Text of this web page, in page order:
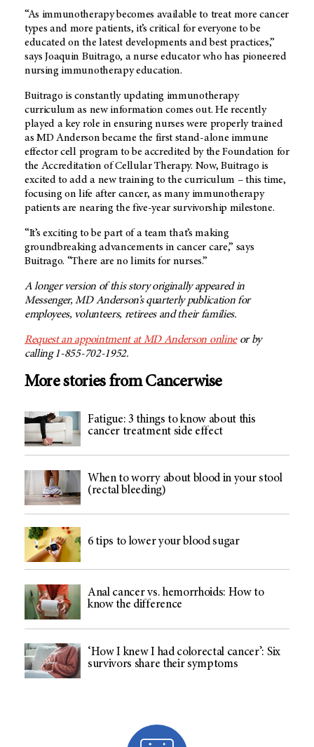
“As immunotherapy becomes available to treat more cancer
types and more patients, it’s critical for everyone to be
educated on the latest developments and best practices,”
says Joaquin Buitrago, a nurse educator who has pioneered
nursing immunotherapy education.
Buitrago is constantly updating immunotherapy
curriculum as new information comes out. He recently
played a key role in ensuring nurses were properly trained
asMD Anderson became the first stand-alone immune
effector cell program to be accredited by the Foundation for
the Accreditation of Cellular Therapy. Now, Buitrago is
excited to add a new training to the curriculum – this time,
focusing on life after cancer, as many immunotherapy
patients are nearing the five-year survivorship milestone.
“It’s exciting to be part of a team that’s making
groundbreaking advancements in cancer care,” says
Buitrago. “There are no limits for nurses.”
A longer version of this story originally appeared in
Messenger,MD Anderson’squarterly publication for
employees, volunteers, retirees and their families.
Request an appointment at MD Anderson onlineor by
calling 1-855-702-1952.
More stories from Cancerwise
Fatigue: 3 things to know about this
cancer treatment side effect
When to worry about blood in your stool
(rectal bleeding)
6 tips to lower your blood sugar
Anal cancer vs. hemorrhoids: How to
know the difference
‘How I knew I had colorectal cancer’: Six
survivors share their symptoms